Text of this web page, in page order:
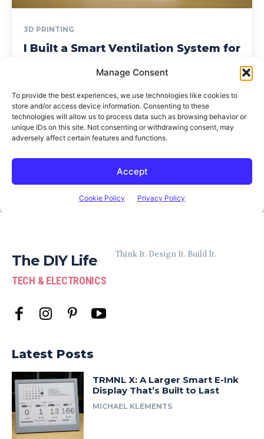
The DIY Life
TECH & ELECTRONICS
Think It. Design It. Build It.
Latest Posts
TRMNL X: A Larger Smart E-Ink
Display That’s Built to Last
MICHAEL KLEMENTS